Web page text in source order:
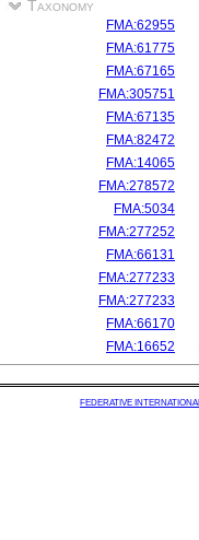
Taxonomy
FMA:62955
FMA:61775
FMA:67165
FMA:305751
FMA:67135
FMA:82472
FMA:14065
FMA:278572
FMA:5034
FMA:277252
FMA:66131
FMA:277233
FMA:277233
FMA:66170
FMA:16652
FEDERATIVE